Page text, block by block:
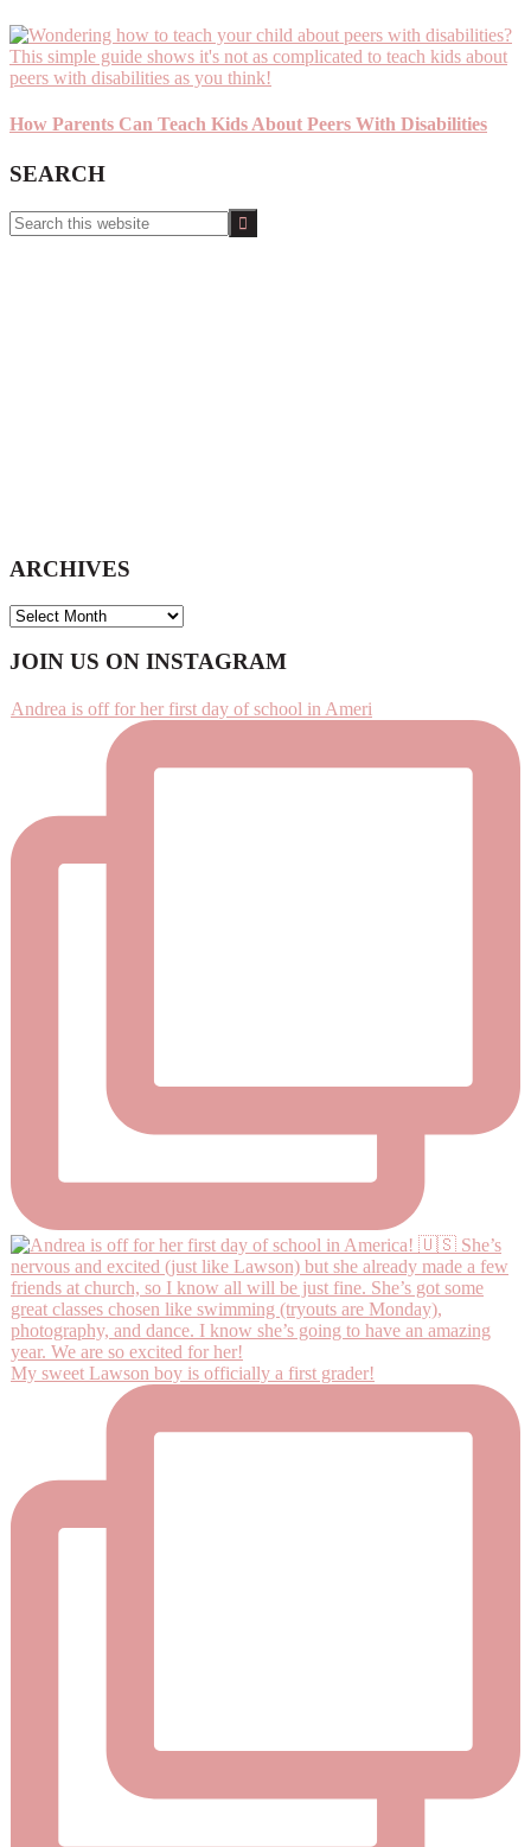
How Parents Can Teach Kids About Peers With Disabilities
SEARCH
Search
this
ARCHIVES
ARCHIVES
Footer
JOIN US ON INSTAGRAM
Andrea is off for her first day of school in Ameri
My sweet Lawson boy is officially a first grader!